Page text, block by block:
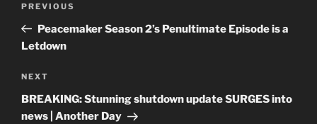
Previous
Post
PREVIOUS
Peacemaker Season 2’s Penultimate Episode is a
Letdown
Next
Post
NEXT
BREAKING: Stunning shutdown update SURGES into
news | Another Day